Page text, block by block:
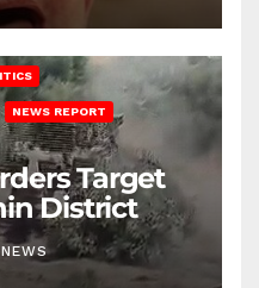
NEWS REPORT
Target
District